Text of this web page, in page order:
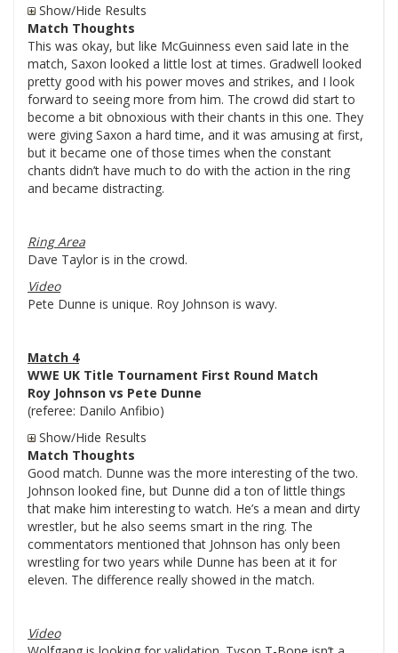
Show/Hide Results
Match Thoughts
This was okay, but like McGuinness even said late in the
match, Saxon looked a little lost at times. Gradwell looked
pretty good with his power moves and strikes, and I look
forward to seeing more from him. The crowd did start to
become a bit obnoxious with their chants in this one. They
were giving Saxon a hard time, and it was amusing at first,
but it became one of those times when the constant
chants didn’t have much to do with the action in the ring
and became distracting.
Ring Area
Dave Taylor is in the crowd.
Video
Pete Dunne is unique. Roy Johnson is wavy.
Match 4
WWE UK Title Tournament First Round Match
Roy Johnson vs Pete Dunne
(referee: Danilo Anfibio)
Show/Hide Results
Match Thoughts
Good match. Dunne was the more interesting of the two.
Johnson looked fine, but Dunne did a ton of little things
that make him interesting to watch. He’s a mean and dirty
wrestler, but he also seems smart in the ring. The
commentators mentioned that Johnson has only been
wrestling for two years while Dunne has been at it for
eleven. The difference really showed in the match.
Video